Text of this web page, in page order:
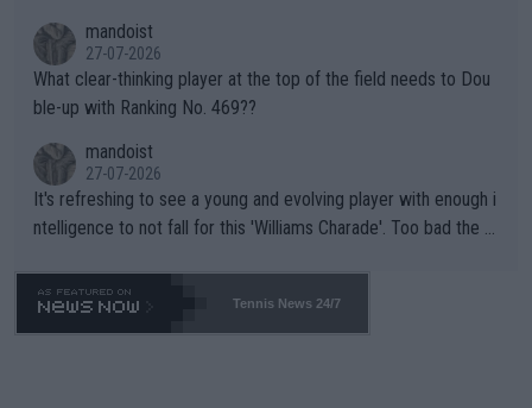
mandoist
27-07-2026
What clear-thinking player at the top of the field needs to Dou
ble-up with Ranking No. 469??
mandoist
27-07-2026
It's refreshing to see a young and evolving player with enough i
ntelligence to not fall for this 'Williams Charade'. Too bad the W
469 and put a stop to it. WTA has Qualifiers for a reason!!
Tennis News 24/7